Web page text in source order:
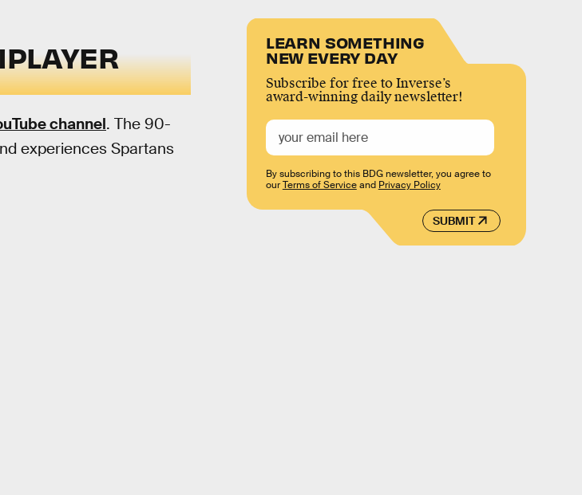
channel. The 90-
experiences Spartans
LEARN SOMETHING
NEW EVERY DAY
Subscribe for free to Inverse’s
award-winning daily newsletter!
SUBMIT
By subscribing to this BDG newsletter, you agree to
ourTerms of Serviceand Privacy Policy